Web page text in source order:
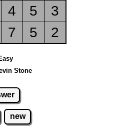
4 5
3
7 5 2
Stone
new